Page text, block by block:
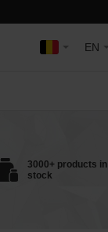
EN
3000+ products in
stock